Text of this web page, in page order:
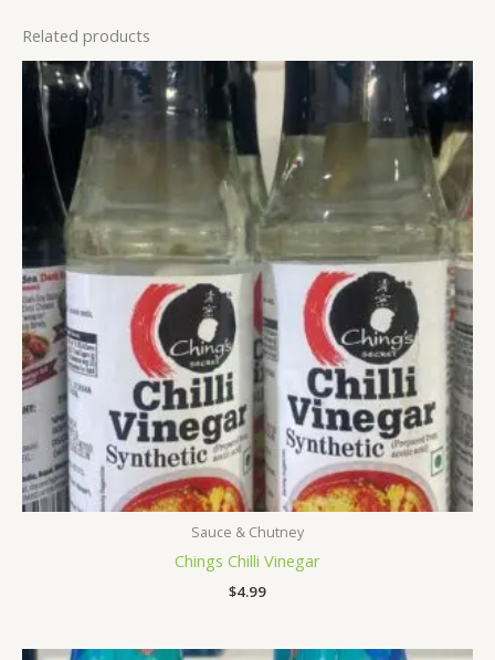
Related products
Sauce & Chutney
Chings Chilli Vinegar
$4.99